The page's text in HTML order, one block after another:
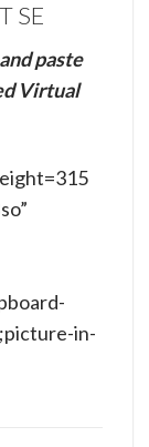
SE
paste
Virtual
in-